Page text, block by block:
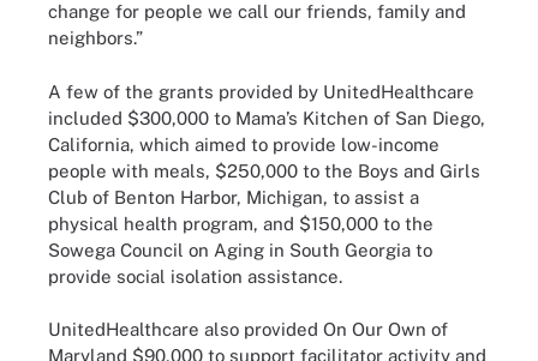
change for people we call our friends, family and
neighbors.”
A few of the grants provided by UnitedHealthcare
included $300,000 to Mama’s Kitchen of San Diego,
California, which aimed to provide low-income
people with meals, $250,000 to the Boys and Girls
Club of Benton Harbor, Michigan, to assist a
physical health program, and $150,000 to the
Sowega Council on Aging in South Georgia to
provide social isolation assistance.
UnitedHealthcare also provided On Our Own of
Maryland $90,000 to support facilitator activity and